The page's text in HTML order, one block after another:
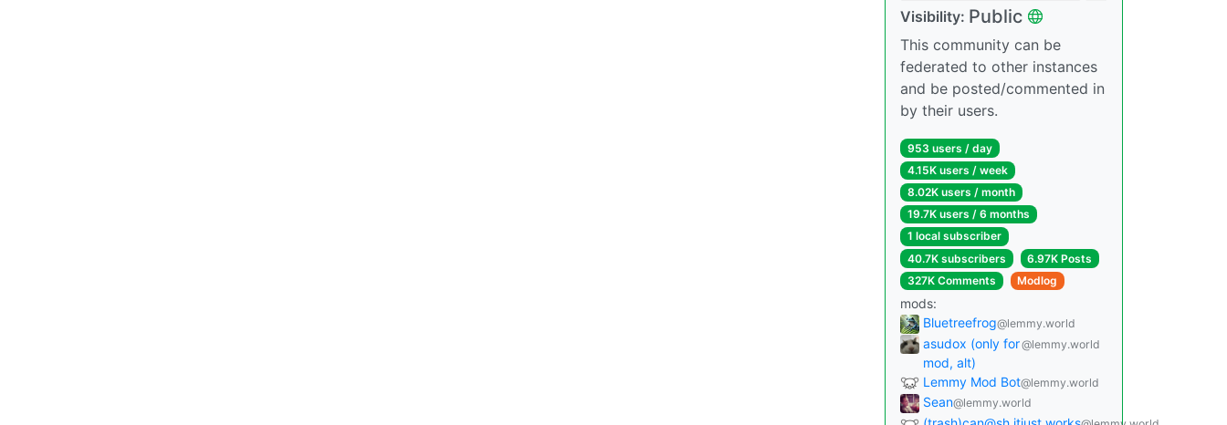
Visibility: Public
This community can be
federated to other instances
and be posted/commented in
by their users.
953 users / day
4.15K users / week
8.02K users / month
19.7K users / 6 months
1 local subscriber
40.7K subscribers
6.97K Posts
327K Comments
Modlog
mods:
Bluetreefrog@lemmy.world
asudox (only for
mod, alt)
@lemmy.world
Lemmy Mod Bot@lemmy.world
Sean@lemmy.world